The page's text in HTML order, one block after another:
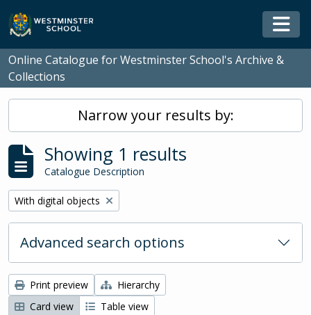
Skip to main content
Online Catalogue for Westminster School's Archive &
Collections
Narrow your results by:
Showing 1 results
Catalogue Description
Remove filter:
With digital objects
Advanced search options
Print preview
Hierarchy
Card view
Table view